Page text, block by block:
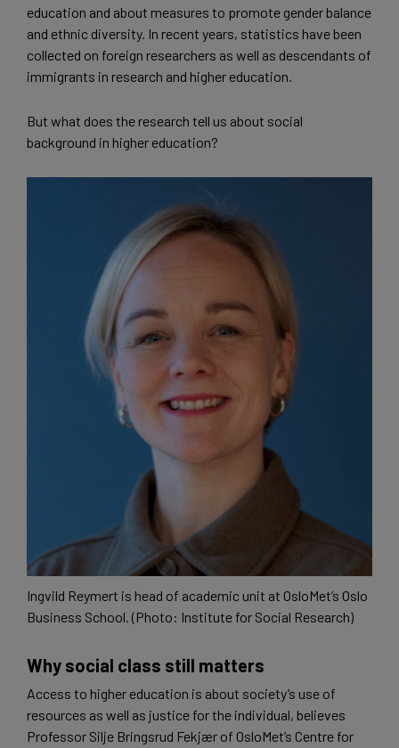
education and about measures to promote gender balance
and ethnic diversity. In recent years, statistics have been
collected on foreign researchers as well as descendants of
immigrants in research and higher education.
But what does the research tell us about social
background in higher education?
Ingvild Reymert is head of academic unit at OsloMet’s Oslo
Business School. (Photo: Institute for Social Research)
Why social class still matters
Access to higher education is about society’s use of
resources as well as justice for the individual, believes
Professor Silje Bringsrud Fekjær of OsloMet’s Centre for